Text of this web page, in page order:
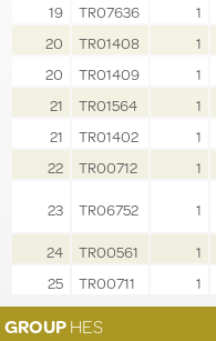
19
TR07636 1
20
TR01408 1
20
TR01409 1
21
TR01564 1
21
TR01402 1
22
TR00712 1
23
TR06752 1
24
TR00561 1
25
TR00711 1
GROUPHES